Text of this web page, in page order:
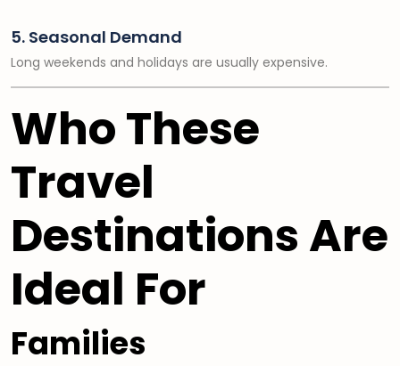
5. Seasonal Demand
Long weekends and holidays are usually expensive.
Who These
Travel
Destinations Are
Ideal For
Families